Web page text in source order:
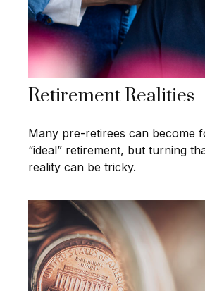
Retirement Realities
Many pre-retirees can become
“ideal” retirement, but turning
reality can be tricky.